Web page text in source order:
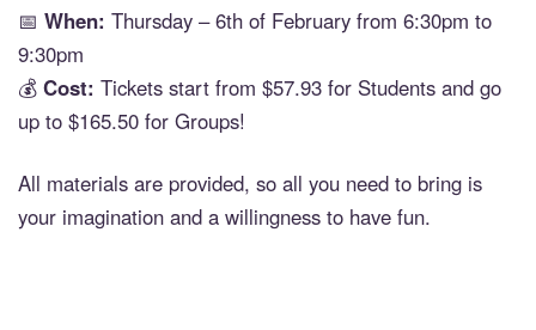
📅 When: Thursday – 6th of February from 6:30pm to
9:30pm
💰 Cost: Tickets start from $57.93 for Students and go
up to $165.50 for Groups!
All materials are provided, so all you need to bring is
your imagination and a willingness to have fun.